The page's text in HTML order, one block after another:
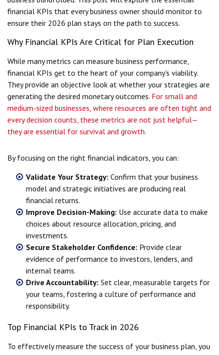
financial KPIs that every business owner should monitor to
ensure their 2026 plan stays on the path to success.
Why Financial KPIs Are Critical for Plan Execution
While many metrics can measure business performance,
financial KPIs get to the heart of your company's viability.
They provide an objective look at whether your strategies are
generating the desired monetary outcomes. For small and
medium-sized businesses, where resources are often tight and
every decision counts, these metrics are not just helpful—
they are essential for survival and growth.
By focusing on the right financial indicators, you can:
Validate Your Strategy: Confirm that your business
model and strategic initiatives are producing real
financial returns.
Improve Decision-Making: Use accurate data to make
choices about resource allocation, pricing, and
investments.
Secure Stakeholder Confidence: Provide clear
evidence of performance to investors, lenders, and
internal teams.
Drive Accountability: Set clear, measurable targets for
your teams, fostering a culture of performance and
responsibility.
Top Financial KPIs to Track in 2026
To effectively measure the success of your business plan, you